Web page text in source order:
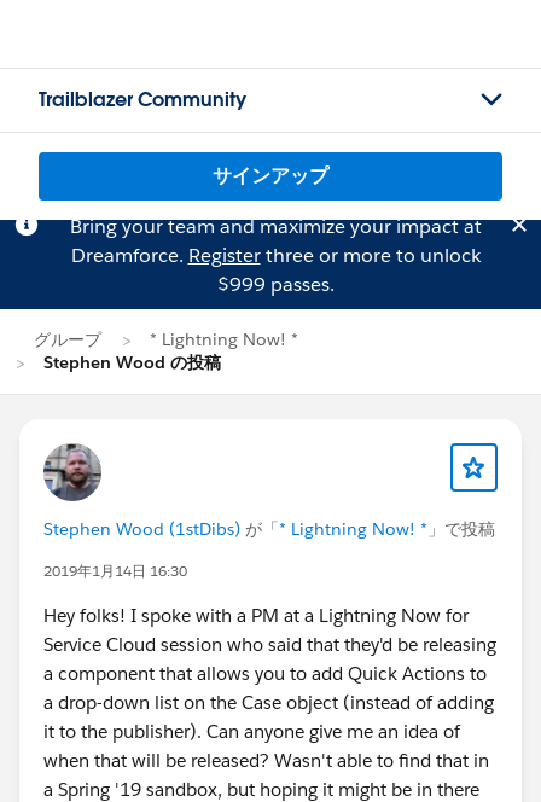
Trailblazer Community
サインアップ
Bring your team and maximize your impact at
Dreamforce. Registerthree or more to unlock
$999 passes.
グループ
* Lightning Now! *
Stephen Wood の投稿
Stephen Wood (1stDibs) が「* Lightning Now! * 」で投稿
2019年1月14日 16:30
Hey folks! I spoke with a PM at a Lightning Now for
Service Cloud session who said that they'd be releasing
a component that allows you to add Quick Actions to
a drop-down list on the Case object (instead of adding
it to the publisher). Can anyone give me an idea of
when that will be released? Wasn't able to find that in
a Spring '19 sandbox, but hoping it might be in there